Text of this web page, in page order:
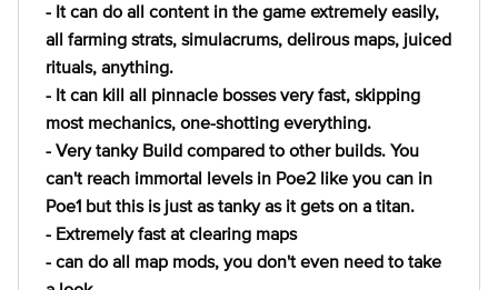
- It can do all content in the game extremely easily,
all farming strats, simulacrums, delirous maps, juiced
rituals, anything.
- It can kill all pinnacle bosses very fast, skipping
most mechanics, one-shotting everything.
- Very tanky Build compared to other builds. You
can't reach immortal levels in Poe2 like you can in
Poe1 but this is just as tanky as it gets on a titan.
- Extremely fast at clearing maps
- can do all map mods, you don't even need to take